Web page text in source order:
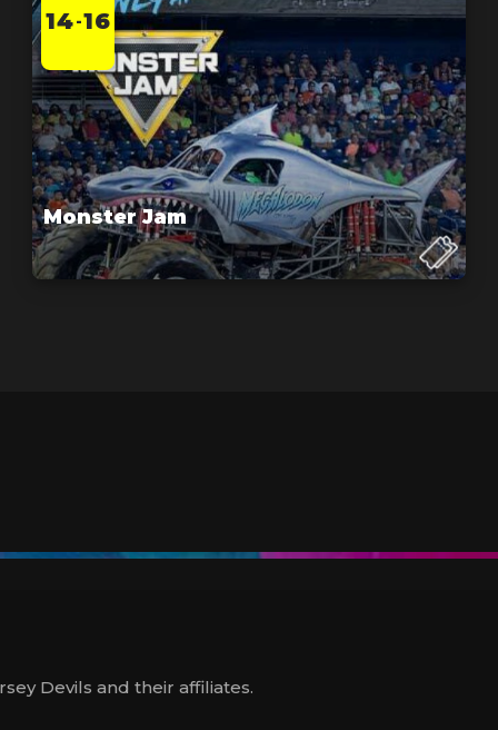
14 -16
Monster Jam
Devils and their affiliates.